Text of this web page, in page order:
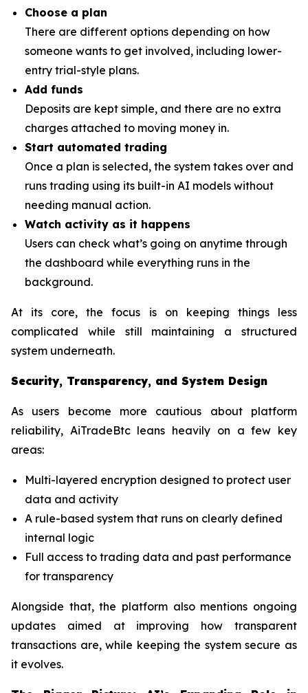
Choose a plan
There are different options depending on how
someone wants to get involved, including lower-
entry trial-style plans.
Add funds
Deposits are kept simple, and there are no extra
charges attached to moving money in.
Start automated trading
Once a plan is selected, the system takes over and
runs trading using its built-in AI models without
needing manual action.
Watch activity as it happens
Users can check what’s going on anytime through
the dashboard while everything runs in the
background.
At its core, the focus is on keeping things less
complicated while still maintaining a structured
system underneath.
Security, Transparency, and System Design
As users become more cautious about platform
reliability, AiTradeBtc leans heavily on a few key
areas:
Multi-layered encryption designed to protect user
data and activity
A rule-based system that runs on clearly defined
internal logic
Full access to trading data and past performance
for transparency
Alongside that, the platform also mentions ongoing
updates aimed at improving how transparent
transactions are, while keeping the system secure as
it evolves.